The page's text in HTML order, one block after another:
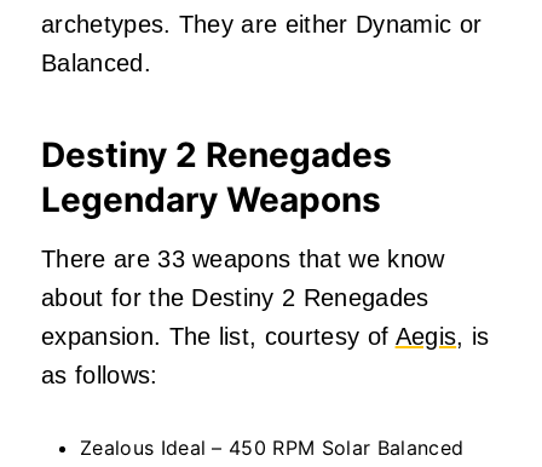
archetypes. They are either Dynamic or
Balanced.
Destiny 2 Renegades
Legendary Weapons
There are 33 weapons that we know
about for the Destiny 2 Renegades
expansion. The list, courtesy of Aegis, is
as follows:
Zealous Ideal – 450 RPM Solar Balanced